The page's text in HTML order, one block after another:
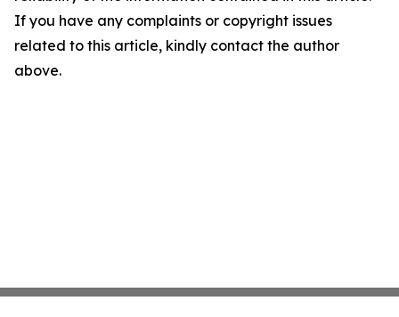
If you have any complaints or copyright issues
related to this article, kindly contact the author
above.